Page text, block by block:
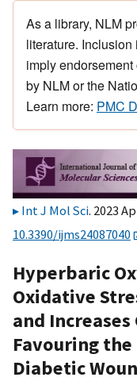
As a library, NLM
literature.
imply
by NLM or the
Learn more: PMC
Int J Mol Sci. 2023
10.3390/ijms24087040
Hyperbaric
Oxidative
and
Favouring
Diabetic